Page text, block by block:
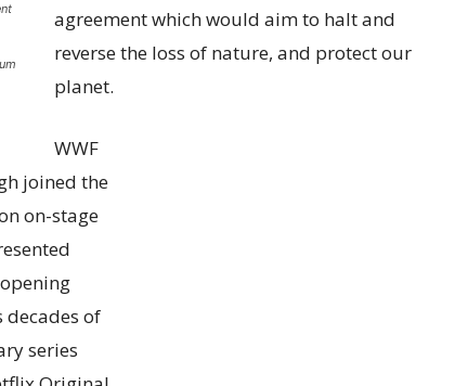
agreement which would aim to halt and
reverse the loss of nature, and protect our
planet.
WWF
joined the
on-stage
decades of
series